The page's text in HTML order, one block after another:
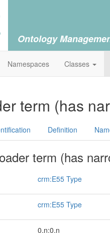
Ontology
Namespaces Classes
term (has
Definition
term (has
crm:E55 Type
crm:E55 Type
0,n:0,n